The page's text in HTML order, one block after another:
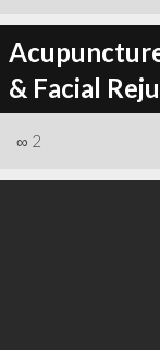
& Facial
∞ 2